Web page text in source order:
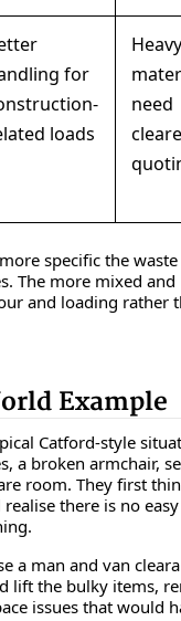
for
loads
need
specific the
The more mixed
and loading rather
Example
Catford-style
a broken armchair,
room. They first
there is no
a man and van
lift the bulky items,
issues that would